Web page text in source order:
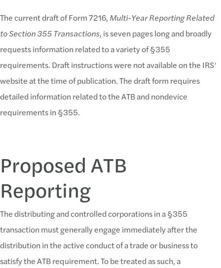
The current draft of Form 7216, Multi-Year Reporting Related
to Section 355 Transactions, is seven pages long and broadly
requests information related to a variety of §355
requirements. Draft instructions were not available on the IRS’
website at the time of publication. The draft form requires
detailed information related to the ATB and nondevice
requirements in §355.
Proposed ATB
Reporting
The distributing and controlled corporations in a §355
transaction must generally engage immediately after the
distribution in the active conduct of a trade or business to
satisfy the ATB requirement. To be treated as such, a